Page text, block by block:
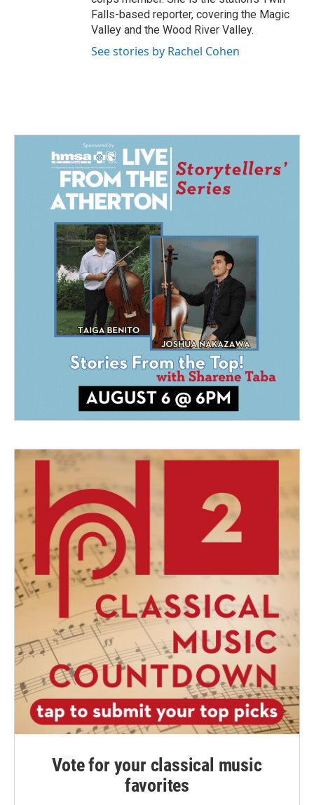
Falls-based reporter, covering the Magic
Valley and the Wood River Valley.
See stories by Rachel Cohen
Vote for your classical music
favorites